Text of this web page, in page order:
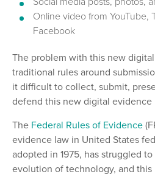
Online video from YouTube,
Facebook
The problem with this new
traditional rules around
it difficult to collect, submit,
defend this new digital evidence
The Federal Rules of Evidence
evidence law in United States
adopted in 1975, has struggled
evolution of technology, and